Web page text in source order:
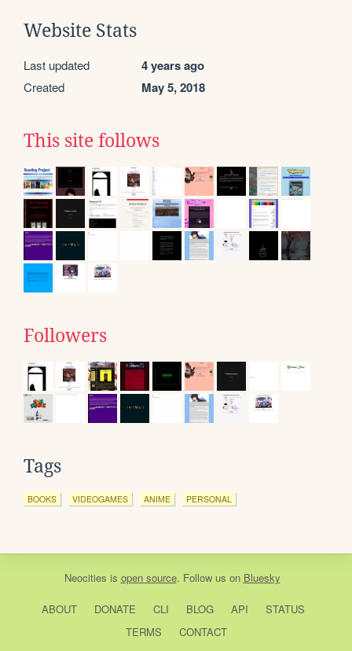
Website Stats
Last updated 4 years ago
Created May 5, 2018
This site follows
Followers
Tags
BOOKS VIDEOGAMES ANIME PERSONAL
Neocities is open source. Follow us on Bluesky
ABOUT DONATE CLI BLOG API
STATUS
TERMS
CONTACT